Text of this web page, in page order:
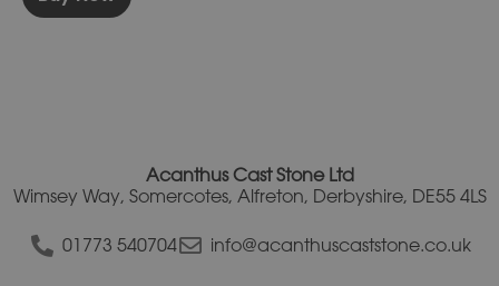
Acanthus Cast Stone Ltd
Wimsey Way, Somercotes, Alfreton, Derbyshire, DE55 4LS
01773 540704 info@acanthuscaststone.co.uk